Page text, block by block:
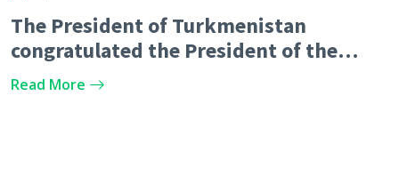
The President of Turkmenistan
congratulated the President of the
Argentine Republic
Read More